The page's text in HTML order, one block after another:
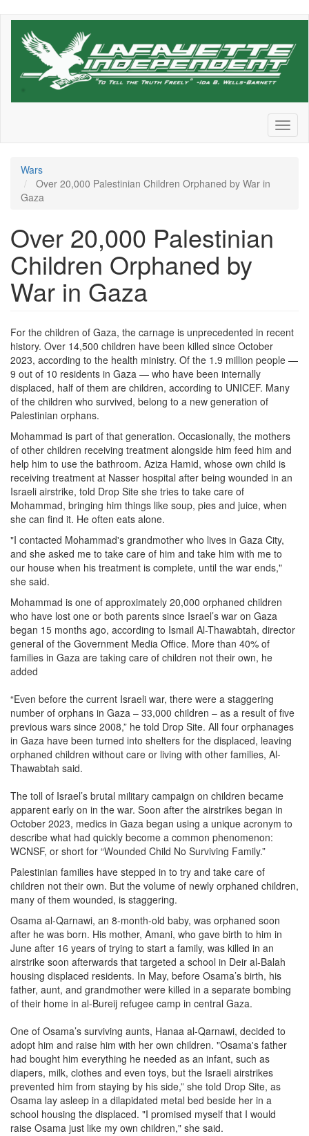
Skip
Wars
Over 20,000 Palestinian Children Orphaned by War in
Gaza
Over 20,000 Palestinian
Children Orphaned by
War in Gaza
For the children of Gaza, the carnage is unprecedented in recent
history. Over 14,500 children have been killed since October
2023, according to the health ministry. Of the 1.9 million people —
9 out of 10 residents in Gaza — who have been internally
displaced, half of them are children, according to UNICEF. Many
of the children who survived, belong to a new generation of
Palestinian orphans.
Mohammad is part of that generation. Occasionally, the mothers
of other children receiving treatment alongside him feed him and
help him to use the bathroom. Aziza Hamid, whose own child is
receiving treatment at Nasser hospital after being wounded in an
Israeli airstrike, told Drop Site she tries to take care of
Mohammad, bringing him things like soup, pies and juice, when
she can find it. He often eats alone.
"I contacted Mohammad's grandmother who lives in Gaza City,
and she asked me to take care of him and take him with me to
our house when his treatment is complete, until the war ends,"
she said.
Mohammad is one of approximately 20,000 orphaned children
who have lost one or both parents since Israel’s war on Gaza
began 15 months ago, according to Ismail Al-Thawabtah, director
general of the Government Media Office. More than 40% of
families in Gaza are taking care of children not their own, he
added
“Even before the current Israeli war, there were a staggering
number of orphans in Gaza – 33,000 children – as a result of five
previous wars since 2008,” he told Drop Site. All four orphanages
in Gaza have been turned into shelters for the displaced, leaving
orphaned children without care or living with other families, Al-
Thawabtah said.
The toll of Israel’s brutal military campaign on children became
apparent early on in the war. Soon after the airstrikes began in
October 2023, medics in Gaza began using a unique acronym to
describe what had quickly become a common phenomenon:
WCNSF, or short for “Wounded Child No Surviving Family.”
Palestinian families have stepped in to try and take care of
children not their own. But the volume of newly orphaned children,
many of them wounded, is staggering.
Osama al-Qarnawi, an 8-month-old baby, was orphaned soon
after he was born. His mother, Amani, who gave birth to him in
June after 16 years of trying to start a family, was killed in an
airstrike soon afterwards that targeted a school in Deir al-Balah
housing displaced residents. In May, before Osama’s birth, his
father, aunt, and grandmother were killed in a separate bombing
of their home in al-Bureij refugee camp in central Gaza.
One of Osama’s surviving aunts, Hanaa al-Qarnawi, decided to
adopt him and raise him with her own children. "Osama's father
had bought him everything he needed as an infant, such as
diapers, milk, clothes and even toys, but the Israeli airstrikes
prevented him from staying by his side,” she told Drop Site, as
Osama lay asleep in a dilapidated metal bed beside her in a
school housing the displaced. "I promised myself that I would
raise Osama just like my own children," she said.